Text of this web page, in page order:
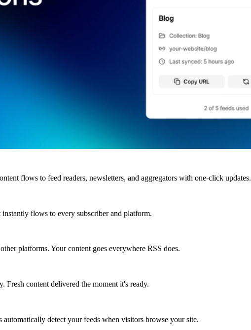
flows to feed readers, newsletters, and aggregators with one-click updates.
flows to every subscriber and platform.
platforms. Your content goes everywhere RSS does.
Fresh content delivered the moment it's ready.
detect your feeds when visitors browse your site.